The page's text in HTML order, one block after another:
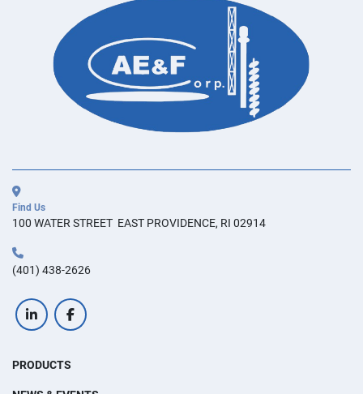
Find Us
100 WATER STREET  EAST PROVIDENCE, RI 02914
(401) 438-2626
linkedinfacebook
PRODUCTS